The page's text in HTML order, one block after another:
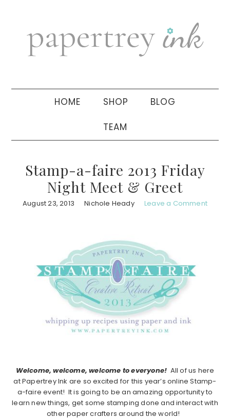
navigation
sidebar
HOME SHOP BLOG
TEAM
Stamp-a-faire 2013 Friday
Night Meet & Greet
August 23, 2013 Nichole Heady Leave a Comment
Welcome, welcome, welcome to everyone! All of us here
at Papertrey Ink are so excited for this year’s online Stamp-
a-faire event! It is going to be an amazing opportunity to
learn new things, get some stamping done and interact with
other paper crafters around the world!